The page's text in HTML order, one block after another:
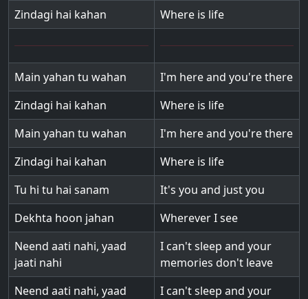
Zindagi hai kahan
Where is life
Main yahan tu wahan
I'm here and you're there
Zindagi hai kahan
Where is life
Main yahan tu wahan
I'm here and you're there
Zindagi hai kahan
Where is life
Tu hi tu hai sanam
It's you and just you
Dekhta hoon jahan
Wherever I see
Neend aati nahi, yaad
jaati nahi
I can't sleep and your
memories don't leave
Neend aati nahi, yaad
I can't sleep and your